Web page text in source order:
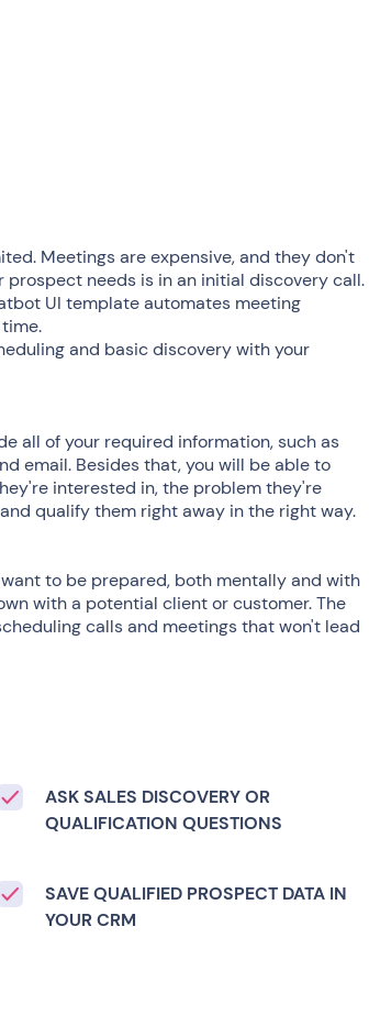
Meetings are expensive, and they don't
prospect needs is in an initial discovery call.
UI template automates meeting
and basic discovery with your
all of your required information, such as
email. Besides that, you will be able to
interested in, the problem they're
qualify them right away in the right way.
to be prepared, both mentally and with
with a potential client or customer. The
calls and meetings that won't lead
ASK SALES DISCOVERY OR
QUALIFICATION QUESTIONS
SAVE QUALIFIED PROSPECT DATA IN
YOUR CRM